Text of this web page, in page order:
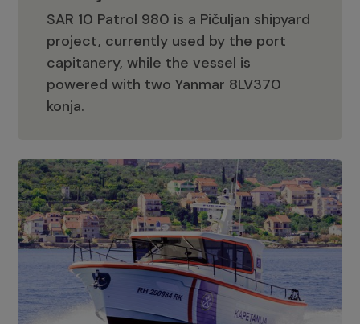
SAR 10 Patrol 980 is a Pičuljan shipyard
project, currently used by the port
capitanery, while the vessel is
powered with two Yanmar 8LV370
konja.
Pičuljan Patrol 980
Adriana 36 Patrol
The Adriana 36 is a vessel from the